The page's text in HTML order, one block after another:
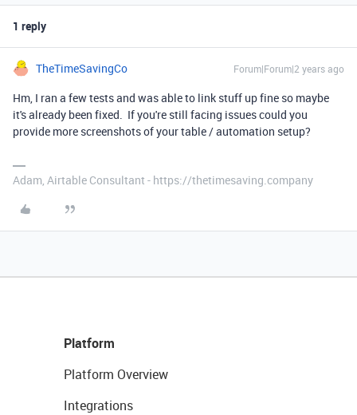
1 reply
TheTimeSavingCo Forum|Forum|2 years ago
Hm, I ran a few tests and was able to link stuff up fine so maybe
it's already been fixed. If you're still facing issues could you
provide more screenshots of your table / automation setup?
Adam, Airtable Consultant - https://thetimesaving.company
Platform
Platform Overview
Integrations